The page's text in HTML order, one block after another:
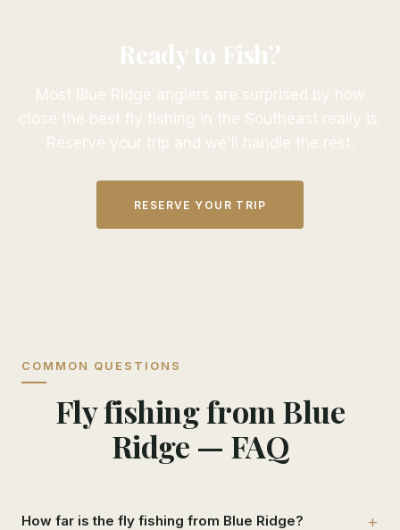
Ready to Fish?
Most Blue Ridge anglers are surprised by how
close the best fly fishing in the Southeast really is.
Reserve your trip and we'll handle the rest.
RESERVE YOUR TRIP
COMMON QUESTIONS
Fly fishing from Blue
Ridge — FAQ
How far is the fly fishing from Blue Ridge?